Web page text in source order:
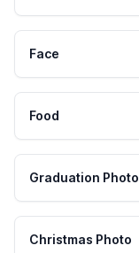
Face
Food
Graduation Photo
Christmas Photo